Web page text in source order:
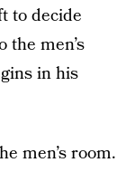
to decide
men’s
in his
men’s room.